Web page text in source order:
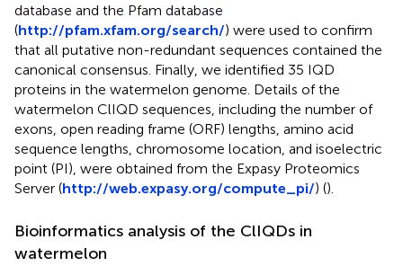
database and the Pfam database
(http://pfam.xfam.org/search/) were used to confirm
that all putative non-redundant sequences contained the
canonical consensus. Finally, we identified 35 IQD
proteins in the watermelon genome. Details of the
watermelon ClIQD sequences, including the number of
exons, open reading frame (ORF) lengths, amino acid
sequence lengths, chromosome location, and isoelectric
point (PI), were obtained from the Expasy Proteomics
Server (http://web.expasy.org/compute_pi/) ().
Bioinformatics analysis of the ClIQDs in
watermelon